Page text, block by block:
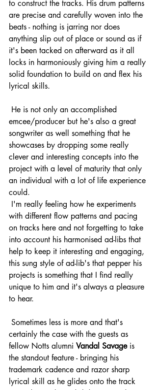
to construct the tracks. His drum patterns
are precise and carefully woven into the
beats - nothing is jarring nor does
anything slip out of place or sound as if
it's been tacked on afterward as it all
locks in harmoniously giving him a really
solid foundation to build on and flex his
lyrical skills.
He is not only an accomplished
emcee/producer but he's also a great
songwriter as well something that he
showcases by dropping some really
clever and interesting concepts into the
project with a level of maturity that only
an individual with a lot of life experience
could.
with different flow patterns and pacing
on tracks here and not forgetting to take
into account his harmonised ad-libs that
help to keep it interesting and engaging,
this sung style of ad-lib's that pepper his
projects is something that I find really
unique to him and it's always a pleasure
to hear.
certainly the case with the guests as
fellow Notts alumni Vandal Savage is
the standout feature - bringing his
trademark cadence and razor sharp
lyrical skill as he glides onto the track